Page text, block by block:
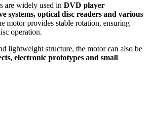
are widely used in DVD player
systems, optical disc readers and various
motor provides stable rotation, ensuring
operation.
lightweight structure, the motor can also be
electronic prototypes and small